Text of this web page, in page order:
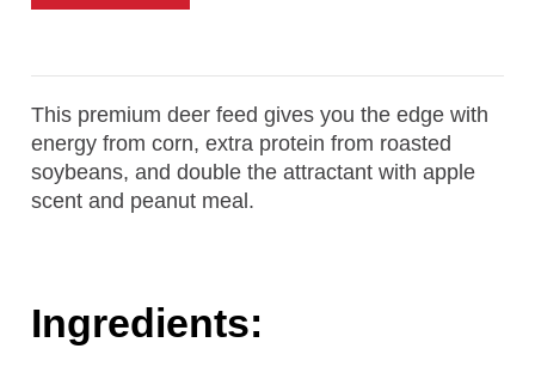
This premium deer feed gives you the edge with
energy from corn, extra protein from roasted
soybeans, and double the attractant with apple
scent and peanut meal.
Ingredients: